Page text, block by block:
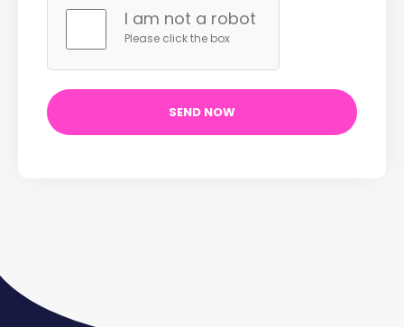
I am not a robot
Please click the box